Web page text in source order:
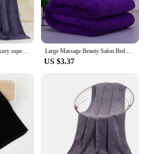
suitable for both residential and
and suppliers.
100x200cmOve towel luxury super absorbent and quick-drying super large bath towel-super soft hotel bath towel to wear bath towel Large Massage Beauty Salon Bed Sheet Water Absorption Quick-dry Soft Bath Towel Home Hotel Gym Beach Bathrobe
US $3.37